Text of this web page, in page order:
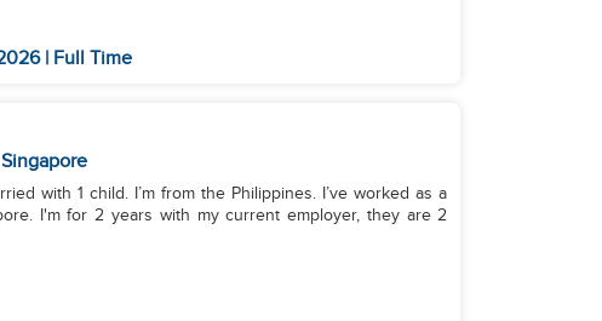
| Full Time
Singapore
with 1 child. I’m from the Philippines. I’ve worked as a
I'm for 2 years with my current employer, they are 2